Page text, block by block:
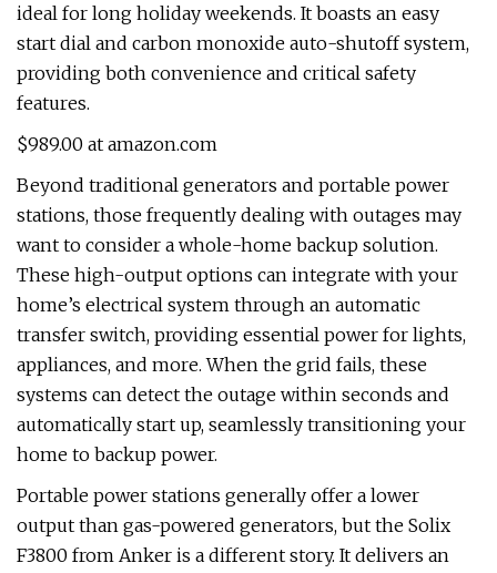
ideal for long holiday weekends. It boasts an easy
start dial and carbon monoxide auto-shutoff system,
providing both convenience and critical safety
features.
$989.00 at amazon.com
Beyond traditional generators and portable power
stations, those frequently dealing with outages may
want to consider a whole-home backup solution.
These high-output options can integrate with your
home’s electrical system through an automatic
transfer switch, providing essential power for lights,
appliances, and more. When the grid fails, these
systems can detect the outage within seconds and
automatically start up, seamlessly transitioning your
home to backup power.
Portable power stations generally offer a lower
output than gas-powered generators, but the Solix
F3800 from Anker is a different story. It delivers an